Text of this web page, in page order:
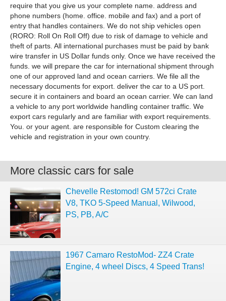
require that you give us your complete name. address and
phone numbers (home. office. mobile and fax) and a port of
entry that handles containers. We do not ship vehicles open
(RORO: Roll On Roll Off) due to risk of damage to vehicle and
theft of parts. All international purchases must be paid by bank
wire transfer in US Dollar funds only. Once we have received the
funds. we will prepare the car for international shipment through
one of our approved land and ocean carriers. We file all the
necessary documents for export. deliver the car to a US port.
secure it in containers and board an ocean carrier. We can land
a vehicle to any port worldwide handling container traffic. We
export cars regularly and are familiar with export requirements.
You. or your agent. are responsible for Custom clearing the
vehicle and registration in your own country.
More classic cars for sale
Chevelle Restomod! GM 572ci Crate
V8, TKO 5-Speed Manual, Wilwood,
PS, PB, A/C
1967 Camaro RestoMod- ZZ4 Crate
Engine, 4 wheel Discs, 4 Speed Trans!